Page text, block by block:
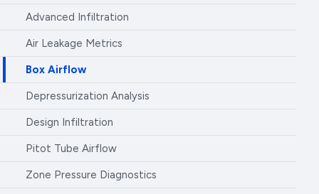
Advanced Infiltration
Air Leakage Metrics
Box Airflow
Depressurization Analysis
Design Infiltration
Pitot Tube Airflow
Zone Pressure Diagnostics